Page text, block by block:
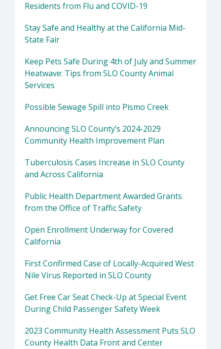
Residents from Flu and COVID-19
Stay Safe and Healthy at the California Mid-
State Fair
Keep Pets Safe During 4th of July and Summer
Heatwave: Tips from SLO County Animal
Services
Possible Sewage Spill into Pismo Creek
Announcing SLO County’s 2024-2029
Community Health Improvement Plan
Tuberculosis Cases Increase in SLO County
and Across California
Public Health Department Awarded Grants
from the Office of Traffic Safety
Open Enrollment Underway for Covered
California
First Confirmed Case of Locally-Acquired West
Nile Virus Reported in SLO County
Get Free Car Seat Check-Up at Special Event
During Child Passenger Safety Week
2023 Community Health Assessment Puts SLO
County Health Data Front and Center